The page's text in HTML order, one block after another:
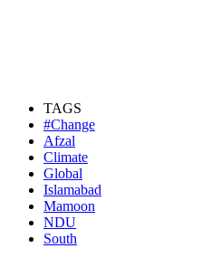
TAGS
#Change
Afzal
Climate
Global
Islamabad
Mamoon
NDU
South